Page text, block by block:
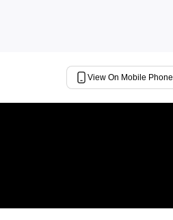
View On Mobile Phone